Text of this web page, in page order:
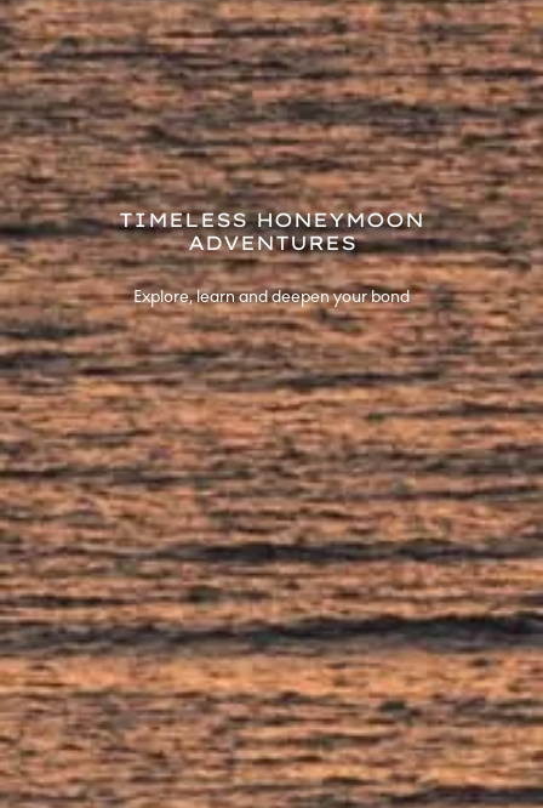
TIMELESS HONEYMOON
ADVENTURES
Explore, learn and deepen your bond